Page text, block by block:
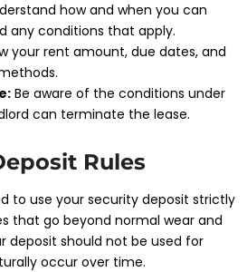
how and when you can
any conditions that apply.
your rent amount, due dates, and
Be aware of the conditions under
can terminate the lease.
Rules
to use your security deposit strictly
that go beyond normal wear and
deposit should not be used for
occur over time.